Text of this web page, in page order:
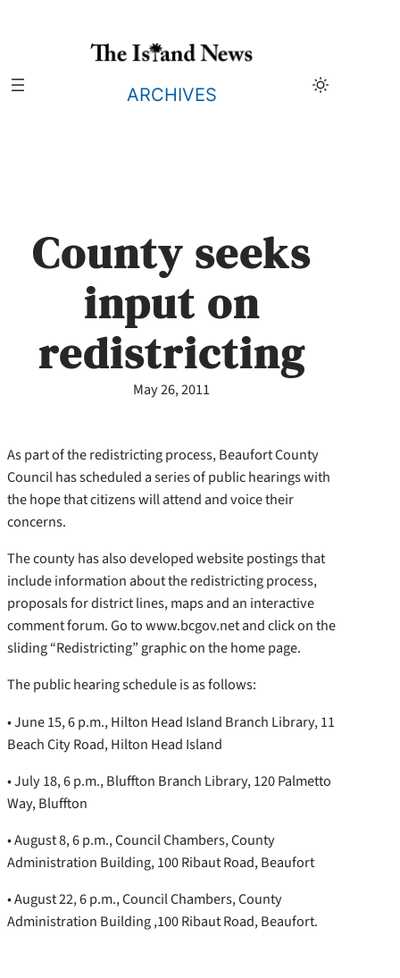
ARCHIVES
County seeks
input on
redistricting
May 26, 2011
As part of the redistricting process, Beaufort County
Council has scheduled a series of public hearings with
the hope that citizens will attend and voice their
concerns.
The county has also developed website postings that
include information about the redistricting process,
proposals for district lines, maps and an interactive
comment forum. Go to www.bcgov.net and click on the
sliding “Redistricting” graphic on the home page.
The public hearing schedule is as follows:
• June 15, 6 p.m., Hilton Head Island Branch Library, 11
Beach City Road, Hilton Head Island
• July 18, 6 p.m., Bluffton Branch Library, 120 Palmetto
Way, Bluffton
• August 8, 6 p.m., Council Chambers, County
Administration Building, 100 Ribaut Road, Beaufort
• August 22, 6 p.m., Council Chambers, County
Administration Building ,100 Ribaut Road, Beaufort.